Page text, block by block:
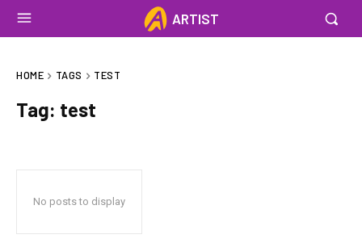
ARTIST
HOME TAGS TEST
Tag: test
No posts to display